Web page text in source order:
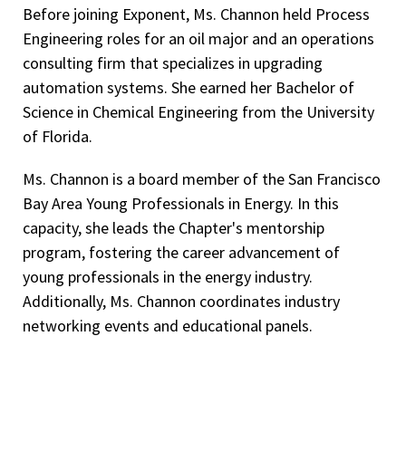
Before joining Exponent, Ms. Channon held Process
Engineering roles for an oil major and an operations
consulting firm that specializes in upgrading
automation systems. She earned her Bachelor of
Science in Chemical Engineering from the University
of Florida.
Ms. Channon is a board member of the San Francisco
Bay Area Young Professionals in Energy. In this
capacity, she leads the Chapter's mentorship
program, fostering the career advancement of
young professionals in the energy industry.
Additionally, Ms. Channon coordinates industry
networking events and educational panels.